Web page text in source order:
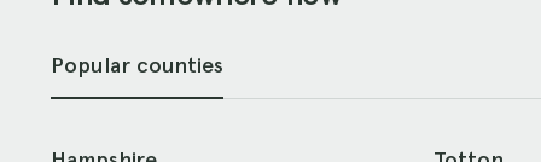
Popular counties